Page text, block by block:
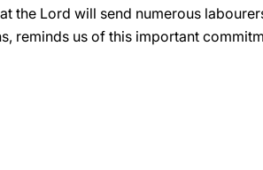
the Lord will send numerous
reminds us of this important